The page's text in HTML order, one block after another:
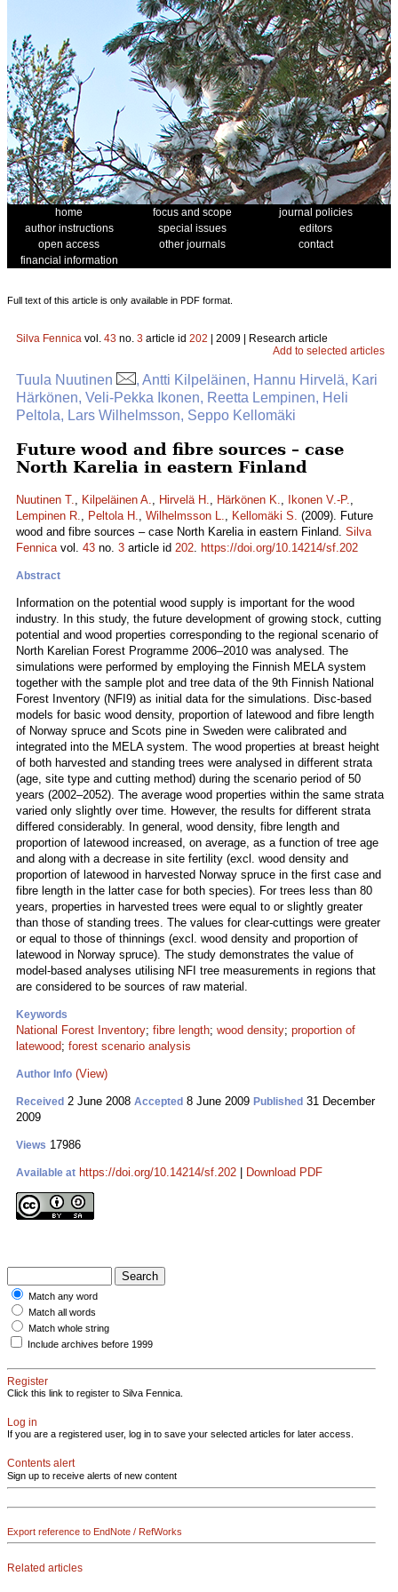
home focus and scope
journal policies
author instructions
special issues
editors
open access
other journals
contact
financial information
Full text of this article is only available in PDF format.
Silva Fennica vol. 43 no. 3 article id 202 | 2009 | Research article
Add to selected articles
Tuula Nuutinen
, Antti Kilpeläinen, Hannu Hirvelä, Kari
Härkönen, Veli-Pekka Ikonen, Reetta Lempinen, Heli
Peltola, Lars Wilhelmsson, Seppo Kellomäki
Future wood and fibre sources – case
North Karelia in eastern Finland
Nuutinen T., Kilpeläinen A., Hirvelä H., Härkönen K., Ikonen V.-P.,
Lempinen R., Peltola H., Wilhelmsson L., Kellomäki S. (2009). Future
wood and fibre sources – case North Karelia in eastern Finland. Silva
Fennicavol. 43 no. 3 article id 202. https://doi.org/10.14214/sf.202
Abstract
Information on the potential wood supply is important for the wood
industry. In this study, the future development of growing stock, cutting
potential and wood properties corresponding to the regional scenario of
North Karelian Forest Programme 2006–2010 was analysed. The
simulations were performed by employing the Finnish MELA system
together with the sample plot and tree data of the 9th Finnish National
Forest Inventory (NFI9) as initial data for the simulations. Disc-based
models for basic wood density, proportion of latewood and fibre length
of Norway spruce and Scots pine in Sweden were calibrated and
integrated into the MELA system. The wood properties at breast height
of both harvested and standing trees were analysed in different strata
(age, site type and cutting method) during the scenario period of 50
years (2002–2052). The average wood properties within the same strata
varied only slightly over time. However, the results for different strata
differed considerably. In general, wood density, fibre length and
proportion of latewood increased, on average, as a function of tree age
and along with a decrease in site fertility (excl. wood density and
proportion of latewood in harvested Norway spruce in the first case and
fibre length in the latter case for both species). For trees less than 80
years, properties in harvested trees were equal to or slightly greater
than those of standing trees. The values for clear-cuttings were greater
or equal to those of thinnings (excl. wood density and proportion of
latewood in Norway spruce). The study demonstrates the value of
model-based analyses utilising NFI tree measurements in regions that
are considered to be sources of raw material.
Keywords
National Forest Inventory; fibre length; wood density; proportion of
latewood; forest scenario analysis
Author Info (View)
Received 2 June 2008 Accepted 8 June 2009 Published 31 December
2009
Views 17986
Available at https://doi.org/10.14214/sf.202 Download PDF
Match any word
Match all words
Match whole string
Include archives before 1999
Register
Click this link to register to Silva Fennica.
Log in
If you are a registered user, log in to save your selected articles for later access.
Contents alert
Sign up to receive alerts of new content
Export reference to EndNote / RefWorks
Related articles